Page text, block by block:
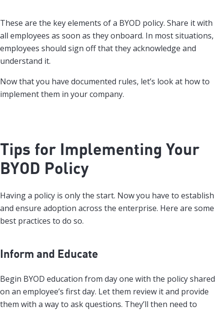
These are the key elements of a BYOD policy. Share it with
all employees as soon as they onboard. In most situations,
employees should sign off that they acknowledge and
understand it.
Now that you have documented rules, let’s look at how to
implement them in your company.
Tips for Implementing Your
BYOD Policy
Having a policy is only the start. Now you have to establish
and ensure adoption across the enterprise. Here are some
best practices to do so.
Inform and Educate
Begin BYOD education from day one with the policy shared
on an employee’s first day. Let them review it and provide
them with a way to ask questions. They’ll then need to